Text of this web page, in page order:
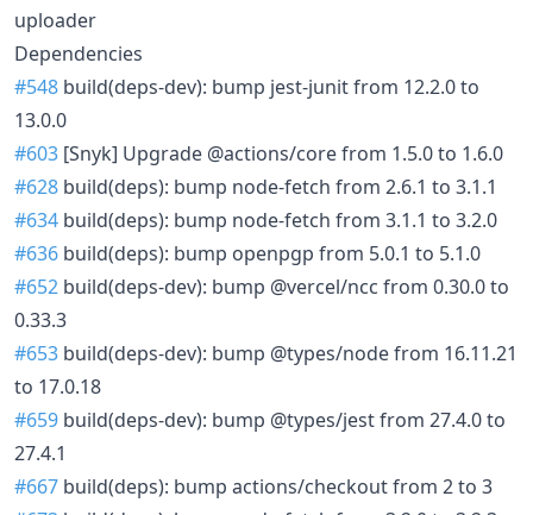
uploader
Dependencies
#548 build(deps-dev): bump jest-junit from 12.2.0 to
13.0.0
#603 [Snyk] Upgrade @actions/core from 1.5.0 to 1.6.0
#628 build(deps): bump node-fetch from 2.6.1 to 3.1.1
#634 build(deps): bump node-fetch from 3.1.1 to 3.2.0
#636 build(deps): bump openpgp from 5.0.1 to 5.1.0
#652 build(deps-dev): bump @vercel/ncc from 0.30.0 to
0.33.3
#653 build(deps-dev): bump @types/node from 16.11.21
to 17.0.18
#659 build(deps-dev): bump @types/jest from 27.4.0 to
27.4.1
#667 build(deps): bump actions/checkout from 2 to 3